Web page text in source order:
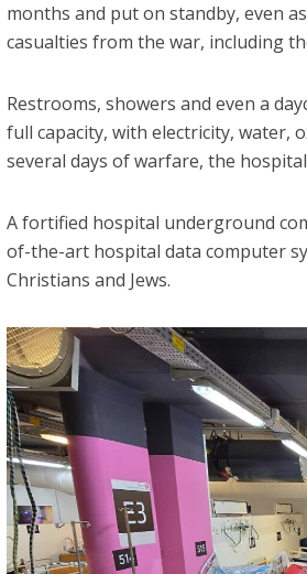
months and put on standby, even
casualties from the war, including
Restrooms, showers and even a
full capacity, with electricity, water,
several days of warfare, the
A fortified hospital underground
of-the-art hospital data computer
Christians and Jews.